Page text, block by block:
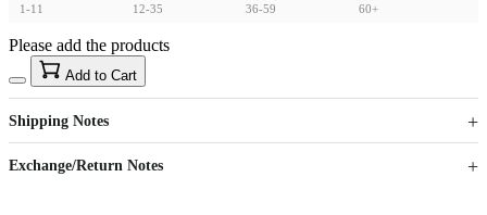
1-11 12-35 36-59 60+
US$40
Sign up to your membership to get coupons up to
15%
Opportunity to enjoy order discount up to 15% off
Please add the products
Add to Cart
Shipping Notes
Exchange/Return Notes